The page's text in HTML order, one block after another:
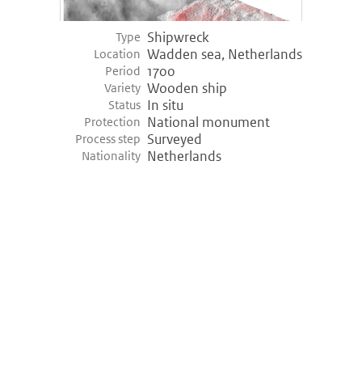
Type Shipwreck
Location Wadden sea, Netherlands
Period 1700
Variety Wooden ship
Status In situ
Protection National monument
Process step Surveyed
Nationality Netherlands